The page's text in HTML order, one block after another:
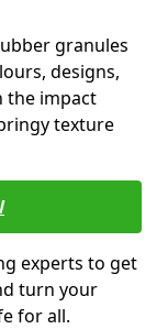
granules
designs,
the impact
texture
experts to get
turn your
for all.